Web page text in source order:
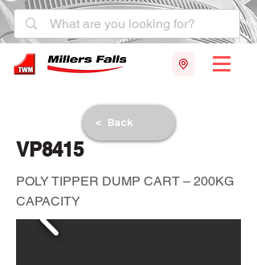
< Back
VP8415
POLY TIPPER DUMP CART – 200KG
CAPACITY